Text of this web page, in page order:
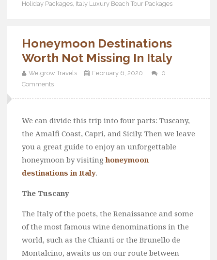
Holiday Packages Italy Luxury Beach Tour Packages
Honeymoon Destinations
Worth Not Missing In Italy
Welgrow Travels February 6, 2020
0
Comments
We can divide this trip into four parts: Tuscany,
the Amalfi Coast, Capri, and Sicily. Then we leave
you a great guide to enjoy an unforgettable
honeymoon by visitinghoneymoon
destinations in Italy.
The Tuscany
The Italy of the poets, the Renaissance and some
of the most famous wine denominations in the
world, such as the Chianti or the Brunello de
Montalcino, awaits us on our route between